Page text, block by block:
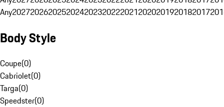
Any20272026202520242023202220212020201920182017
Body Style
Coupe(0)
Cabriolet(0)
Targa(0)
Speedster(0)